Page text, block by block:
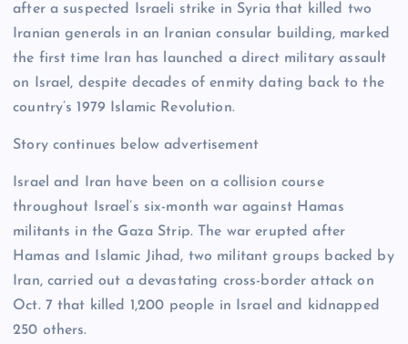
after a suspected Israeli strike in Syria that killed two
Iranian generals in an Iranian consular building, marked
the first time Iran has launched a direct military assault
on Israel, despite decades of enmity dating back to the
country’s 1979 Islamic Revolution.
Story continues below advertisement
Israel and Iran have been on a collision course
throughout Israel’s six-month war against Hamas
militants in the Gaza Strip. The war erupted after
Hamas and Islamic Jihad, two militant groups backed by
Iran, carried out a devastating cross-border attack on
Oct. 7 that killed 1,200 people in Israel and kidnapped
250 others.